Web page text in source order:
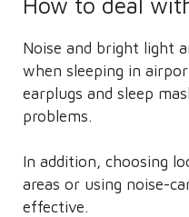
Noise and bright light
when sleeping in
earplugs and sleep
problems.
In addition, choosing
areas or using noise-
effective.